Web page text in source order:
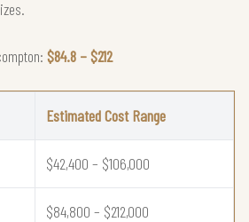
$84.8 – $212
Estimated Cost Range
$42,400 – $106,000
$84,800 – $212,000